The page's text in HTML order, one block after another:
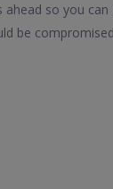
so you
be